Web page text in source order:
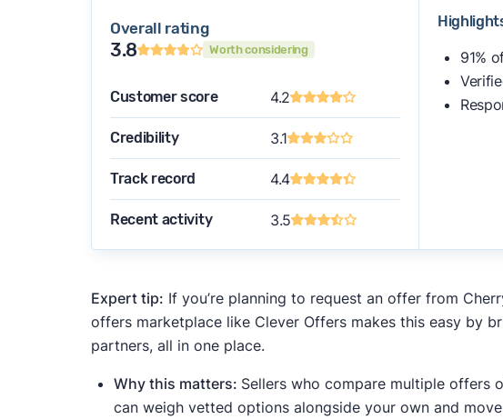
Overall rating
3.8 Worth considering
Customer score 4.2
Credibility 3.1
Track record 4.4
Recent activity 3.5
91%
Expert tip: If you’re planning to request an offer from
offers marketplace like Clever Offers makes this easy by
partners, all in one place.
Why this matters: Sellers who compare multiple offers
can weigh vetted options alongside your own and